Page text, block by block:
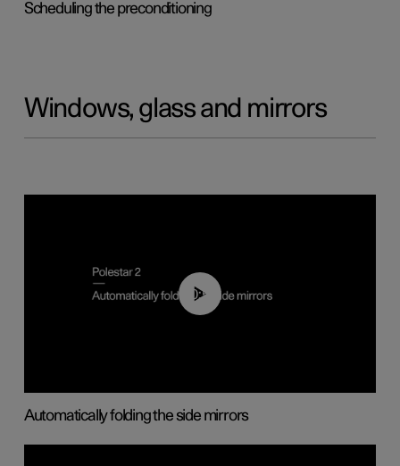
Scheduling the preconditioning
Windows, glass and mirrors
00:55
Automatically folding the side mirrors